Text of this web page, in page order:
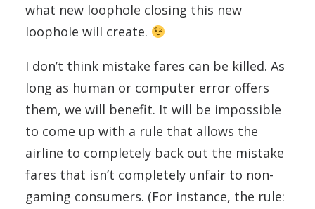
what new loophole closing this new
loophole will create.
I don’t think mistake fares can be killed. As
long as human or computer error offers
them, we will benefit. It will be impossible
to come up with a rule that allows the
airline to completely back out the mistake
fares that isn’t completely unfair to non-
gaming consumers. (For instance, the rule: